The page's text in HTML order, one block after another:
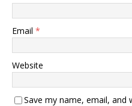
Email *
Website
Save my name, email,